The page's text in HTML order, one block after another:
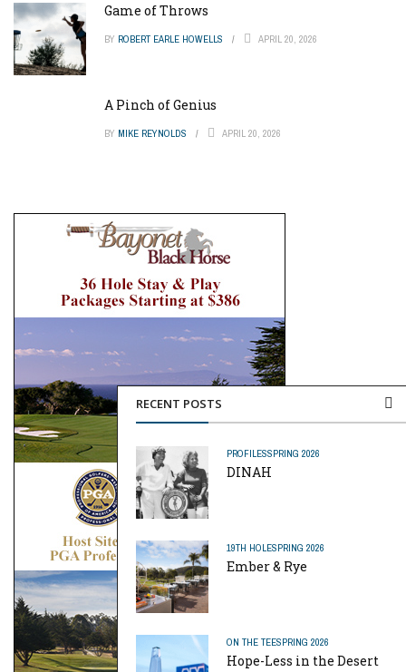
RECENT POSTS
PROFILESSPRING 2026
DINAH
19TH HOLESPRING 2026
Ember & Rye
ON THE TEESPRING 2026
Hope-Less in the Desert
Game of Throws
BY ROBERT EARLE HOWELLS APRIL 20, 2026
A Pinch of Genius
BY MIKE REYNOLDS APRIL 20, 2026